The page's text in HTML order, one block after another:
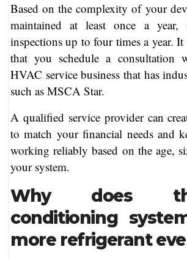
Based on the complexity of your
maintained at least once a year,
inspections up to four times a year. It
that you schedule a consultation
HVAC service business that has
such as MSCA Star.
A qualified service provider can
to match your financial needs and
working reliably based on the age,
your system.
Why does
conditioning
more refrigerant